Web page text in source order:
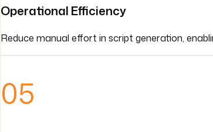
Operational Efficiency
Reduce manual effort in script generation,
05